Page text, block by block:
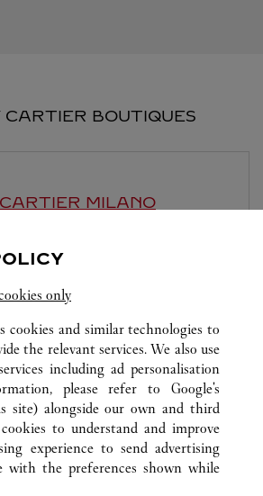
CARTIER BOUTIQUES
MILANO
16/A
SWITZERLAND
LUGANO
PIAZZETTA MARAINI 1
only
cookies and similar technologies to
the relevant services. We also use
including ad personalisation
please refer to Google's
site) alongside our own and third
to understand and improve
experience to send advertising
with the preferences shown while